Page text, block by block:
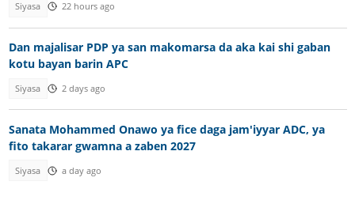
Siyasa 22 hours ago
Dan majalisar PDP ya san makomarsa da aka kai shi gaban
kotu bayan barin APC
Siyasa 2 days ago
Sanata Mohammed Onawo ya fice daga jam'iyyar ADC, ya
fito takarar gwamna a zaben 2027
Siyasa a day ago